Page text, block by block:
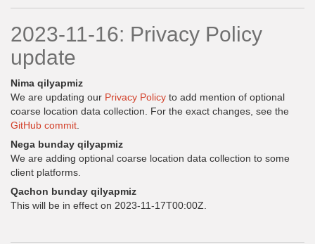
2023-11-16: Privacy Policy
update
Nima qilyapmiz
We are updating our Privacy Policy to add mention of optional
coarse location data collection. For the exact changes, see the
GitHub commit
Nega bunday qilyapmiz
We are adding optional coarse location data collection to some
client platforms.
Qachon bunday qilyapmiz
This will be in effect on 2023-11-17T00:00Z.